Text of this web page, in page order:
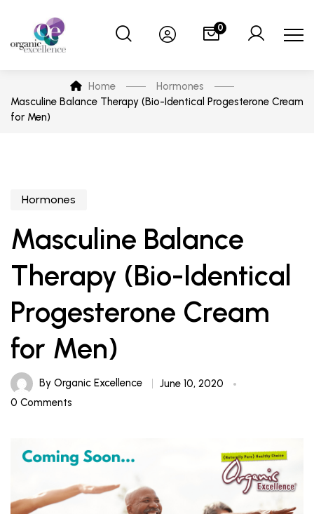
0
Home
Hormones
Masculine Balance Therapy (Bio-Identical Progesterone Cream
for Men)
Hormones
Masculine Balance
Therapy (Bio-Identical
Progesterone Cream
for Men)
By Organic Excellence
June 10, 2020
0 Comments